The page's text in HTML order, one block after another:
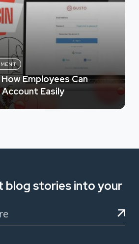
Employees Can
Easily
blog stories into your